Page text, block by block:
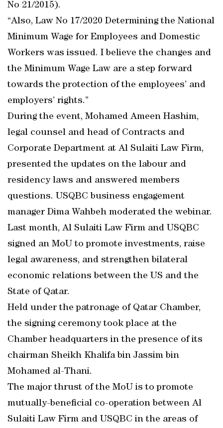
No 21/2015).
“Also, Law No 17/2020 Determining the National
Minimum Wage for Employees and Domestic
Workers was issued. I believe the changes and
the Minimum Wage Law are a step forward
towards the protection of the employees’ and
employers’ rights.”
During the event, Mohamed Ameen Hashim,
legal counsel and head of Contracts and
Corporate Department at Al Sulaiti Law Firm,
presented the updates on the labour and
residency laws and answered members
questions. USQBC business engagement
manager Dima Wahbeh moderated the webinar.
Last month, Al Sulaiti Law Firm and USQBC
signed an MoU to promote investments, raise
legal awareness, and strengthen bilateral
economic relations between the US and the
State of Qatar.
Held under the patronage of Qatar Chamber,
the signing ceremony took place at the
Chamber headquarters in the presence of its
chairman Sheikh Khalifa bin Jassim bin
Mohamed al-Thani.
The major thrust of the MoU is to promote
mutually-beneficial co-operation between Al
Sulaiti Law Firm and USQBC in the areas of